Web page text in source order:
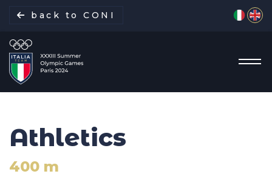
back to CONI Select
Italian Delegation
Italia Team
Athletics
400 m